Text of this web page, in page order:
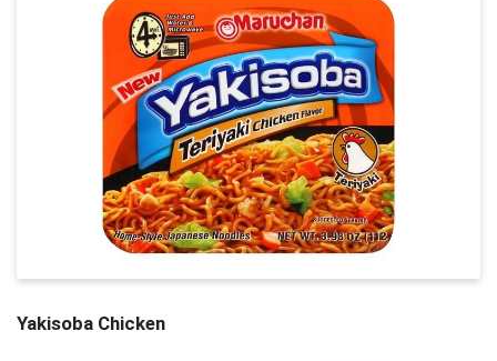
Yakisoba Chicken